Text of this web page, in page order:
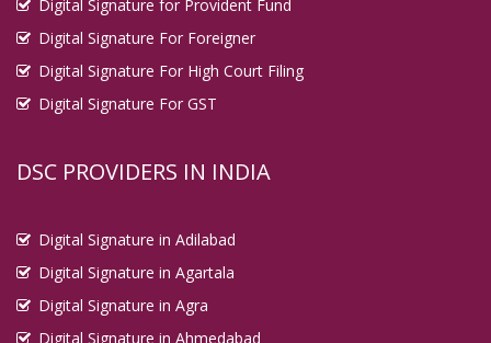
Digital Signature for Provident Fund
Digital Signature For Foreigner
Digital Signature For High Court Filing
Digital Signature For GST
DSC PROVIDERS IN INDIA
Digital Signature in Adilabad
Digital Signature in Agartala
Digital Signature in Agra
Digital Signature in Ahmedabad